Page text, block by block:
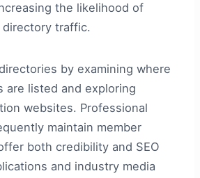
the likelihood of
traffic.
by examining where
are listed and exploring
websites. Professional
maintain member
both credibility and SEO
and industry media